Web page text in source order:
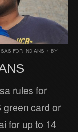
FOR INDIANS / BY
rules for
green card or
for up to 14